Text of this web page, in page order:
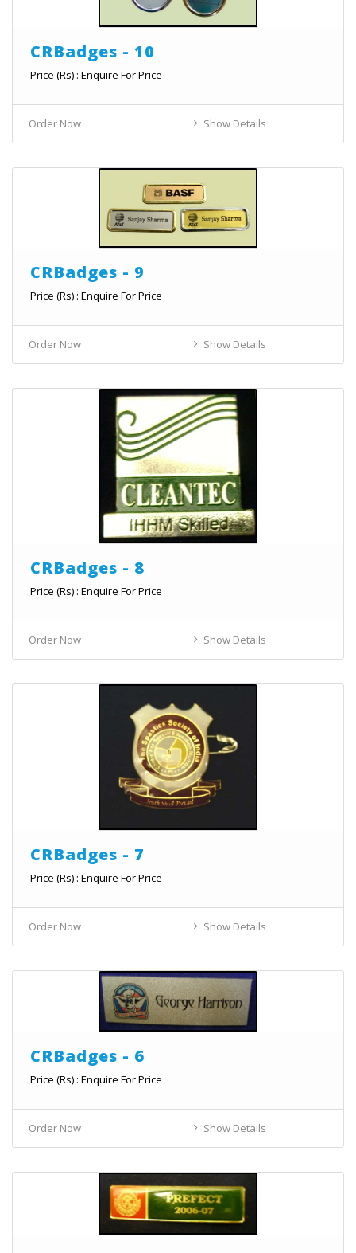
CRBadges - 10
Price (Rs) : Enquire For Price
Order Now Show Details
CRBadges - 9
Price (Rs) : Enquire For Price
Order Now Show Details
CRBadges - 8
Price (Rs) : Enquire For Price
Order Now Show Details
CRBadges - 7
Price (Rs) : Enquire For Price
Order Now Show Details
CRBadges - 6
Price (Rs) : Enquire For Price
Order Now Show Details